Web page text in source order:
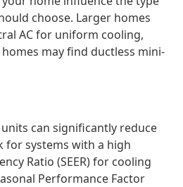
choose. Larger homes
AC for uniform cooling,
may find ductless mini-
units can significantly reduce
for systems with a high
Ratio (SEER) for cooling
Performance Factor